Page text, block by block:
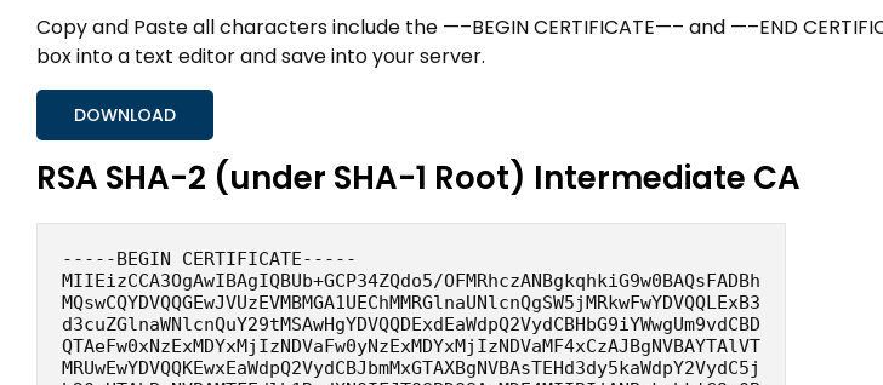
Copy and Paste all characters include the —–BEGIN CERTIFICATE—– and —–END
box into a text editor and save into your server.
DOWNLOAD
RSA SHA-2 (under SHA-1 Root) Intermediate CA
-----BEGIN CERTIFICATE-----
MIIEizCCA3OgAwIBAgIQBUb+GCP34ZQdo5/OFMRhczANBgkqhkiG9w0BAQsFADBh
MQswCQYDVQQGEwJVUzEVMBMGA1UEChMMRGlnaUNlcnQgSW5jMRkwFwYDVQQLExB3
d3cuZGlnaWNlcnQuY29tMSAwHgYDVQQDExdEaWdpQ2VydCBHbG9iYWwgUm9vdCBD
QTAeFw0xNzExMDYxMjIzNDVaFw0yNzExMDYxMjIzNDVaMF4xCzAJBgNVBAYTAlVT
MRUwEwYDVQQKEwxEaWdpQ2VydCBJbmMxGTAXBgNVBAsTEHd3dy5kaWdpY2VydC5j